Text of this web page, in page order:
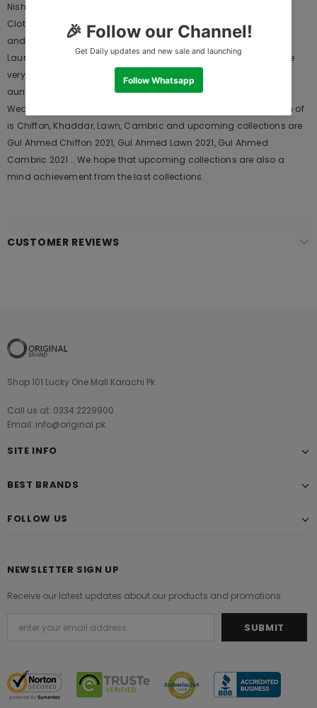
Nishat Linen 42003624 Freedom to Buy 2021 is Original Ladies
Clothing Brand, and provides both Styles shalwar kameez suits
and kurtis. This is one of the Pakistani designers suits which
Launches its Collection Every Year. Gul Ahmed designer suits are
very popular among the young generations and also in young
aunts. It Launches his seasons Collections and Khass Suits for
Wedding Wears, Formal and Casual Dresses. The last collection of
is Chiffon, Khaddar, Lawn, Cambric and upcoming collections are
Gul Ahmed Chiffon 2021, Gul Ahmed Lawn 2021, Gul Ahmed
Cambric 2021 .. We hope that upcoming collections are also a
mind achievement from the last collections.
CUSTOMER REVIEWS
Shop 101 Lucky One Mall Karachi Pk
Call us at: 0334 2229900
Email: info@original.pk
SITE INFO
BEST BRANDS
FOLLOW US
NEWSLETTER SIGN UP
Receive our latest updates about our products and promotions.